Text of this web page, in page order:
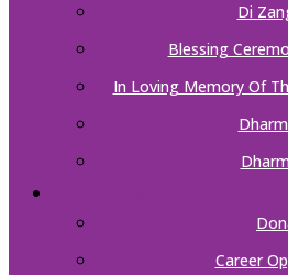
Di
Blessing
In Loving Memory Of
Career